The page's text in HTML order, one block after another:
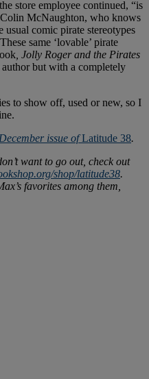
store employee continued, “is
McNaughton, who knows
comic pirate stereotypes
same ‘lovable’ pirate
, Jolly Roger and the Pirates
author but with a completely
to show off, used or new, so I
December issue ofLatitude 38.
want to go out, check out
shop/latitude38.
favorites among them,